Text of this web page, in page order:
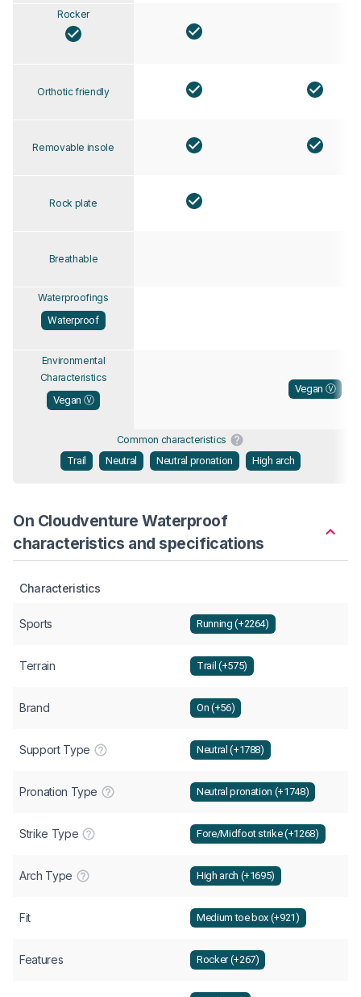
Rocker
Orthotic friendly
Removable insole
Rock plate
Breathable
Waterproofings
Waterproof
Environmental
Characteristics
Vegan Ⓥ
Vegan Ⓥ
Common characteristics
Trail
Neutral Neutral pronation High arch
On Cloudventure Waterproof
characteristics and specifications
Characteristics
Sports Running (+2264)
Terrain Trail (+575)
Brand On (+56)
Support Type Neutral (+1788)
Pronation Type Neutral pronation (+1748)
Strike Type Fore/Midfoot strike (+1268)
Arch Type High arch (+1695)
Fit Medium toe box (+921)
Features Rocker (+267)